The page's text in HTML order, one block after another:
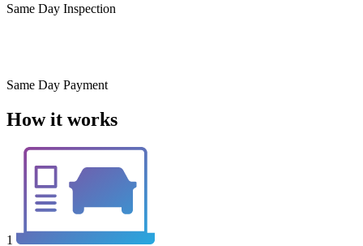
Same Day Inspection
Same Day Payment
How it works
1